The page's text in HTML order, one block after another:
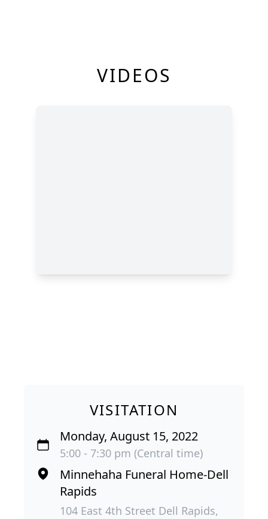
VIDEOS
VISITATION
Monday, August 15, 2022
5:00 - 7:30 pm (Central time)
Minnehaha Funeral Home-Dell
Rapids
104 East 4th Street Dell Rapids,